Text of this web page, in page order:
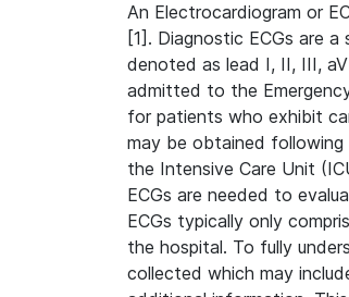
An Electrocardiogram or
[1]. Diagnostic ECGs are
denoted as lead I, II, III,
admitted to the
for patients who exhibit
may be obtained following
the Intensive Care Unit
ECGs are needed to
ECGs typically only
the hospital. To fully
collected which may